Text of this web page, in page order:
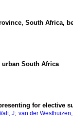
South Africa,
South Africa
for elective
J; van der